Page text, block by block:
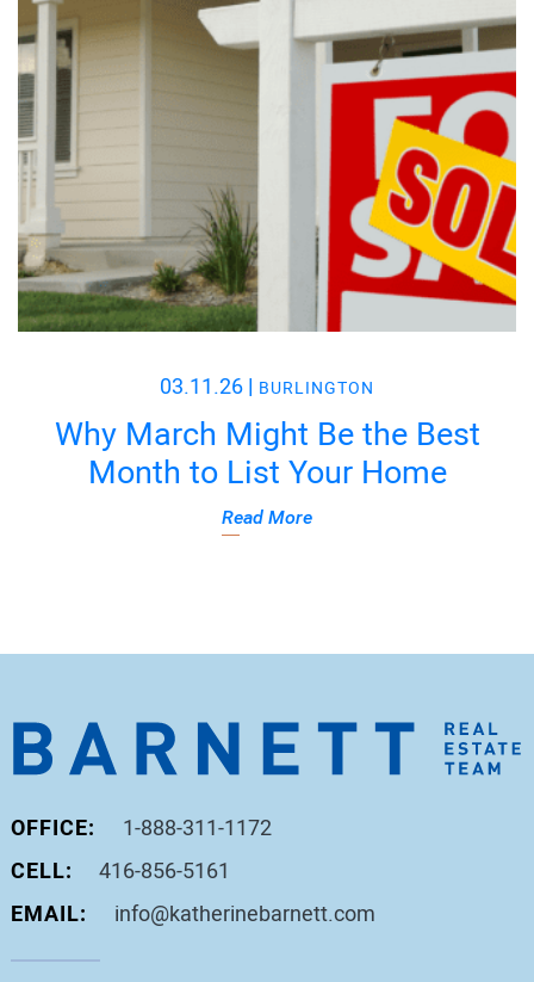
03.11.26 | BURLINGTON
Why March Might Be the Best
Month to List Your Home
Read More
OFFICE:
1-888-311-1172
CELL:
416-856-5161
EMAIL:
info@katherinebarnett.com